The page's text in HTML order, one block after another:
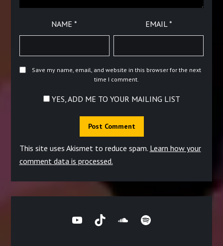
NAME* EMAIL *
Save my name, email, and website in this browser for the next
time I comment.
YES, ADD ME TO YOUR MAILING LIST
This site uses Akismet to reduce spam. Learn how your
comment data is processed.
YouTubeTikTokSoundCloud
Spotify